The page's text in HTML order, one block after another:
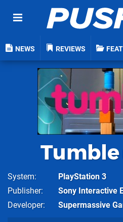
NEWS REVIEWS
Tumble
System
PlayStation 3
Publisher
Sony Interactive
Developer
Supermassive